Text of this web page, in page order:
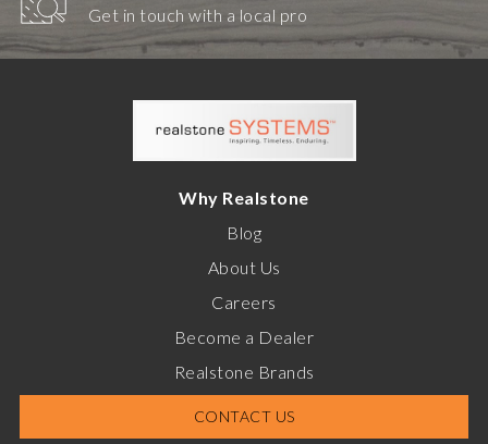
Get in touch with a local pro
Why Realstone
Blog
About Us
Careers
Become a Dealer
Realstone Brands
CONTACT US